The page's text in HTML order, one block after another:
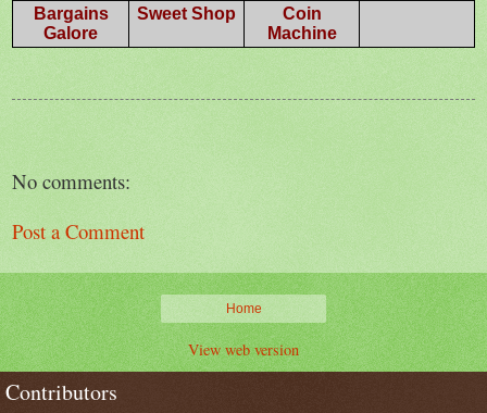
Bargains
Galore
Sweet Shop
Coin
Machine
No comments:
Post a Comment
Home
View web version
Contributors